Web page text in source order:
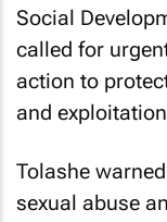
Social
called for
action to
and
Tolashe
sexual abuse